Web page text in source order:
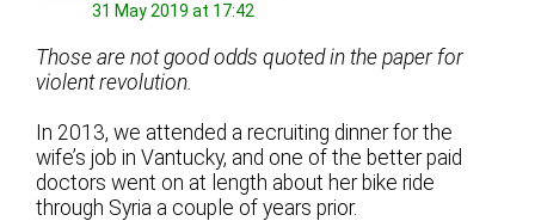
31 May 2019 at 17:42
Those are not good odds quoted in the paper for
violent revolution.
In 2013, we attended a recruiting dinner for the
wife’s job in Vantucky, and one of the better paid
doctors went on at length about her bike ride
through Syria a couple of years prior.